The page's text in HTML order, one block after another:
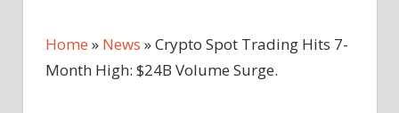
Home » News »Crypto Spot Trading Hits 7-
Month High: $24B Volume Surge.